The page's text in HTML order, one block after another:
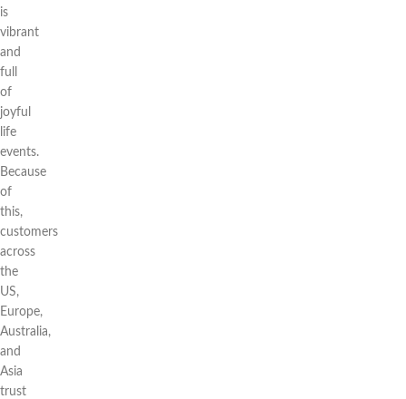
is
vibrant
and
full
of
joyful
life
events.
Because
of
this,
customers
across
the
US,
Europe,
Australia,
and
Asia
trust